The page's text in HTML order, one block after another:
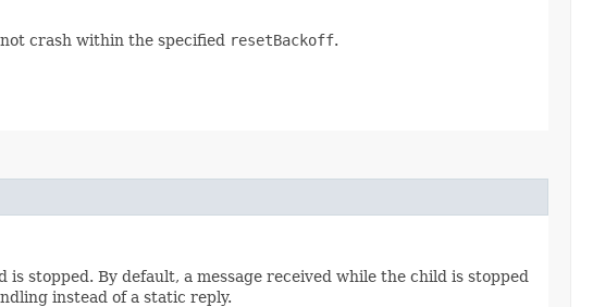
crash within the specified resetBackoff.
stopped. By default, a message received while the child is stopped
instead of a static reply.